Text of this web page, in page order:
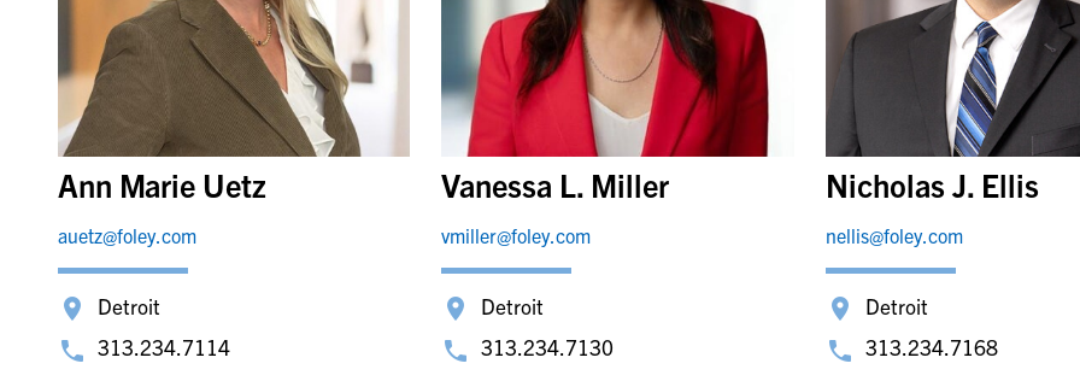
Ann Marie Uetz
auetz@foley.com
Detroit
313.234.7114
Vanessa L. Miller
vmiller@foley.com
Detroit
313.234.7130
Nicholas J. Ellis
nellis@foley.com
Detroit
313.234.7168